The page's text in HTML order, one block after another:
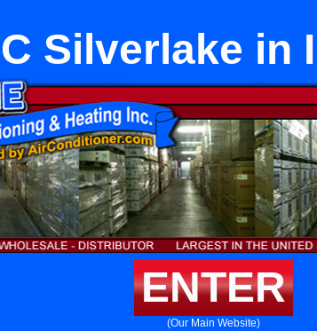
Silverlake in
ENTER
(Our Main Website)